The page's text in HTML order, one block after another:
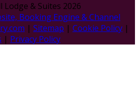
Lodge & Suites 2026
Booking Engine & Channel
| Sitemap | Cookie Policy |
| Privacy Policy